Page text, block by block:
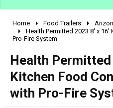
2010 - 2026
2000 - 2009
1990 - 1999
pre 1980 & vintage
Home Food Trailers
Health Permitted 2023 8' x
Pro-Fire System
Health
Kitchen Food
with Pro-Fire